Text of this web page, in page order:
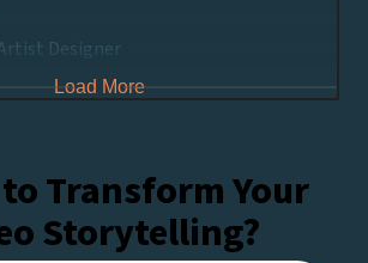
Designer
Load More
Transform Your
Storytelling?